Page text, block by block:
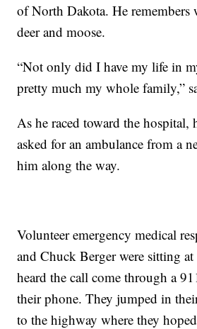
of North Dakota. He
deer and moose.
“Not only did I have my life in
pretty much my whole family,”
As he raced toward the hospital,
asked for an ambulance from a
him along the way.
Volunteer emergency medical
and Chuck Berger were sitting
heard the call come through a
their phone. They jumped in
to the highway where they